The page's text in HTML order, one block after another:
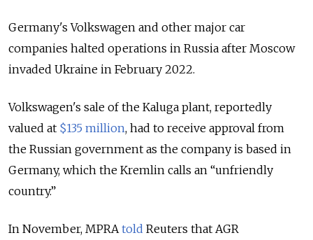
Germany's Volkswagen and other major car
companies halted operations in Russia after Moscow
invaded Ukraine in February 2022.
Volkswagen's sale of the Kaluga plant, reportedly
valued at $135 million, had to receive approval from
the Russian government as the company is based in
Germany, which the Kremlin calls an “unfriendly
country.”
In November, MPRA told Reuters that AGR